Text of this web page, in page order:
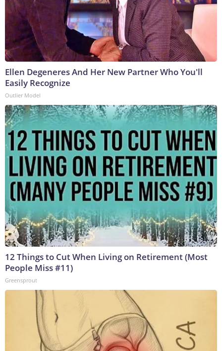
Ellen Degeneres And Her New Partner Who You'll
Easily Recognize
Outlier Model
12 Things to Cut When Living on Retirement (Most
People Miss #11)
Greensprout